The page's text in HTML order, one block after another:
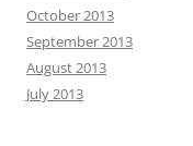
October 2013
September 2013
August 2013
July 2013